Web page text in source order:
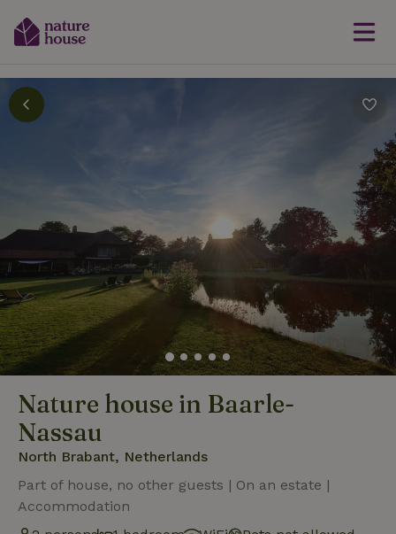
Nature house in Baarle-
Nassau
North Brabant, Netherlands
Part of house, no other guests | On an estate |
Accommodation